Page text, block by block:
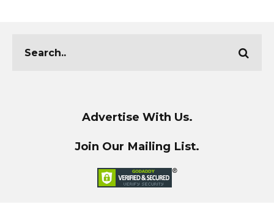
Advertise With Us.
Join Our Mailing List.